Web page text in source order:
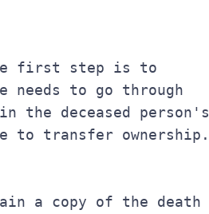
needs to go through
deceased person's
to transfer ownership.